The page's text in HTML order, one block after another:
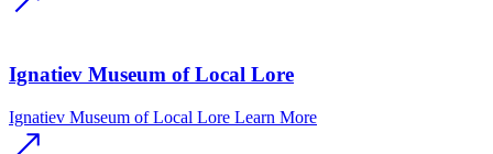
Ignatiev Museum of Local Lore
Ignatiev Museum of Local Lore Learn More